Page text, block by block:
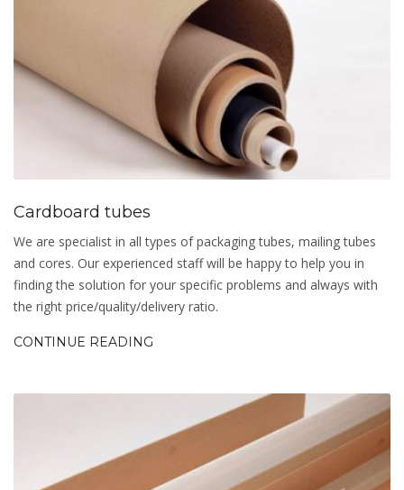
Cardboard tubes
We are specialist in all types of packaging tubes, mailing tubes
and cores. Our experienced staff will be happy to help you in
finding the solution for your specific problems and always with
the right price/quality/delivery ratio.
CONTINUE READING